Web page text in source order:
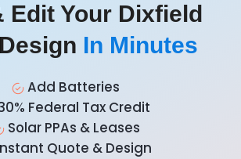
Edit Your Dixfield
In Minutes
Add Batteries
Federal Tax Credit
Solar PPAs & Leases
Quote & Design